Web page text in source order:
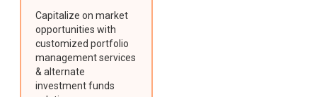
Capitalize on market
opportunities with
customized portfolio
management services
& alternate
investment funds